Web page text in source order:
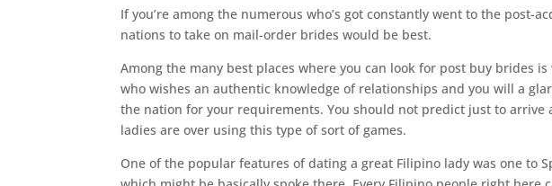
If you’re among the numerous who’s got constantly went to the
nations to take on mail-order brides would be best.
Among the many best places where you can look for post buy brides
who wishes an authentic knowledge of relationships and you will a
the nation for your requirements. You should not predict just to arrive
ladies are over using this type of sort of games.
One of the popular features of dating a great Filipino lady was one to